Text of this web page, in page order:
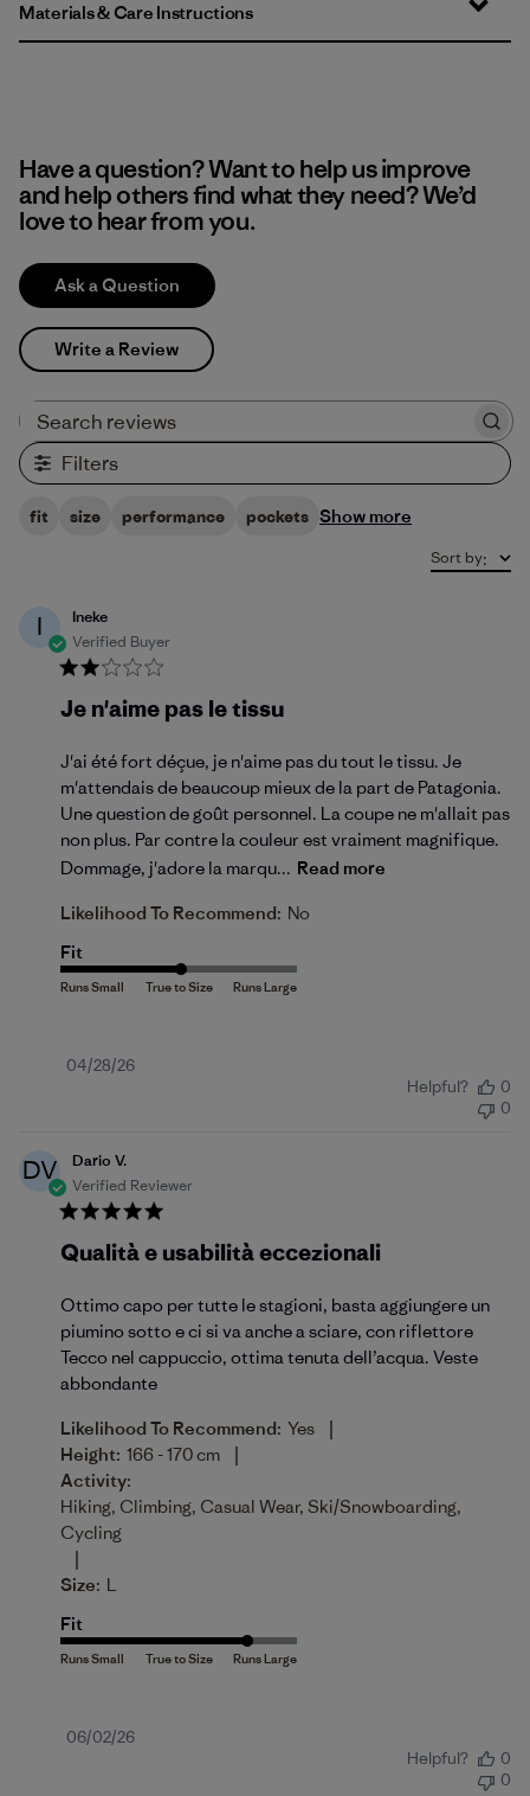
Materials & Care Instructions
Have a question? Want to help us improve
and help others find what they need? We’d
love to hear from you.
Ask a Question
Write a Review
Filters
fit size performance pockets Show more
Sort by:
I
Ineke
Verified Buyer
Je n'aime pas le tissu
J'ai été fort déçue, je n'aime pas du tout le tissu. Je
m'attendais de beaucoup mieux de la part de Patagonia.
Une question de goût personnel. La coupe ne m'allait pas
non plus. Par contre la couleur est vraiment magnifique.
Dommage, j'adore la marqu... Read more
Likelihood To Recommend: No
Fit
Published
04/28/26
Helpful?
0
0
DV
Dario V.
Verified Reviewer
Qualità e usabilità eccezionali
Ottimo capo per tutte le stagioni, basta aggiungere un
piumino sotto e ci si va anche a sciare, con riflettore
Tecco nel cappuccio, ottima tenuta dell’acqua. Veste
abbondante
Likelihood To Recommend: Yes |
Height: 166 - 170 cm |
Activity:
Hiking, Climbing, Casual Wear, Ski/Snowboarding,
Cycling
|
Size: L
Fit
Published
06/02/26
Helpful?
0
0